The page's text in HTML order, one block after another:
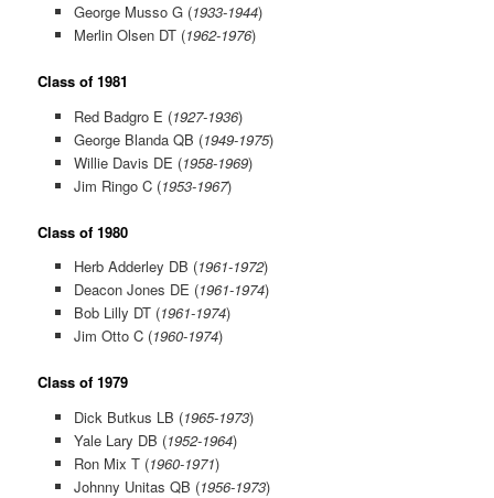
George Musso G (1933-1944)
Merlin Olsen DT (1962-1976)
Class of 1981
Red Badgro E (1927-1936)
George Blanda QB (1949-1975)
Willie Davis DE (1958-1969)
Jim Ringo C (1953-1967)
Class of 1980
Herb Adderley DB (1961-1972)
Deacon Jones DE (1961-1974)
Bob Lilly DT (1961-1974)
Jim Otto C (1960-1974)
Class of 1979
Dick Butkus LB (1965-1973)
Yale Lary DB (1952-1964)
Ron Mix T (1960-1971)
Johnny Unitas QB (1956-1973)